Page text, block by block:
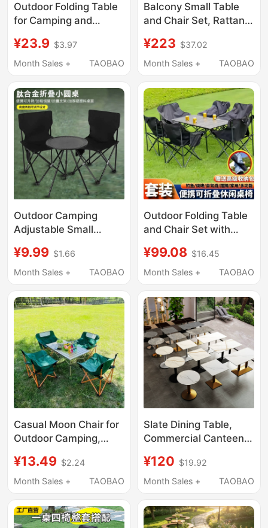
Outdoor Folding Table
for Camping and
Mounted Table,
Foldable Ultra-Light
Chair Set
¥23.9 $3.97
Month Sales +
TAOBAO
Balcony Small Table
and Chair Set, Rattan
Outdoor Leisure Tea
Table and Chairs,
Waterproof Backrest
Chair
¥223 $37.02
Month Sales +
TAOBAO
Outdoor Camping
Adjustable Small
Table Tactical Table
Ultra-Light Portable
Chair Set Dual-Use
¥9.99 $1.66
Month Sales +
TAOBAO
Outdoor Folding Table
and Chair Set with
Portable Small Stool,
Folding Table, Home
Chair Set for Stall
Setup
¥99.08 $16.45
Month Sales +
TAOBAO
Casual Moon Chair for
Outdoor Camping,
Foldable and Easy to
Store, Portable Folding
¥13.49 $2.24
Month Sales +
TAOBAO
Slate Dining Table,
Commercial Canteen
Shop Fast Food
Reception and
Round Table, Light
Luxury Table and Chair
¥120 $19.92
Month Sales +
TAOBAO